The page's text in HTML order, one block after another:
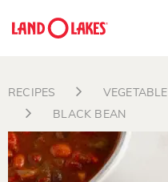
Search
RECIPES VEGETABLE
BLACK BEAN